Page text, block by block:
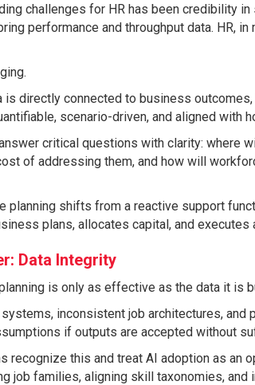
challenges for HR has been credibility
performance and throughput data. HR,
is directly connected to business
scenario-driven, and aligned with
critical questions with clarity: where
of addressing them, and how will
planning shifts from a reactive support
plans, allocates capital, and executes
Data Integrity
is only as effective as the data it is
inconsistent job architectures, and
if outputs are accepted without
recognize this and treat AI adoption as an
job families, aligning skill taxonomies, and